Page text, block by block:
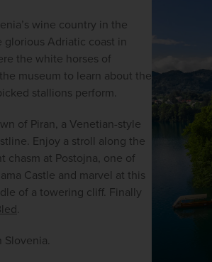
wine country in the
Adriatic coast in
the white horses of
museum to learn about the
stallions perform.
of Piran, a Venetian-style
Enjoy a stroll along the
chasm at Postojna, one of
Castle and marvel at this
of a towering cliff. Finally
.